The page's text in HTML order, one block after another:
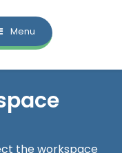
Menu
the workspace